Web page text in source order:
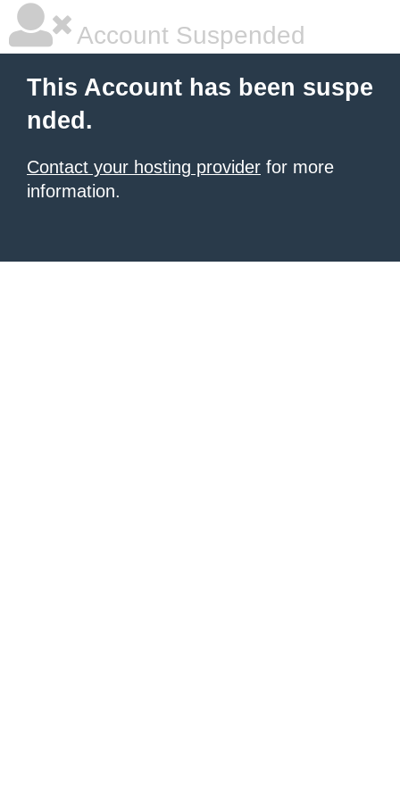
Account Suspended
This Account has been suspe
nded.
Contact your hosting provider for more
information.